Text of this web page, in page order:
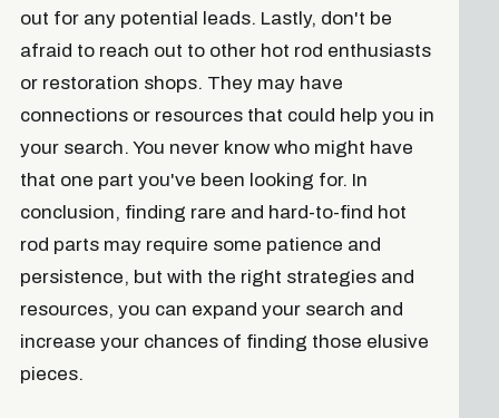
out for any potential leads. Lastly, don't be
afraid to reach out to other hot rod enthusiasts
or restoration shops. They may have
connections or resources that could help you in
your search. You never know who might have
that one part you've been looking for. In
conclusion, finding rare and hard-to-find hot
rod parts may require some patience and
persistence, but with the right strategies and
resources, you can expand your search and
increase your chances of finding those elusive
pieces.